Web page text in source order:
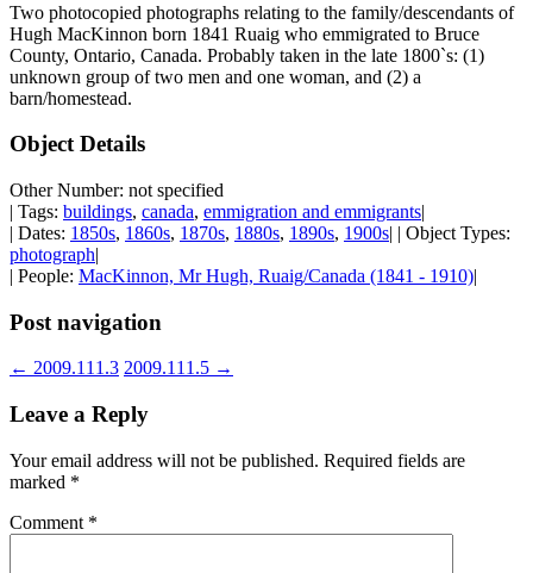
Two photocopied photographs relating to the family/descendants of
Hugh MacKinnon born 1841 Ruaig who emmigrated to Bruce
County, Ontario, Canada. Probably taken in the late 1800`s: (1)
unknown group of two men and one woman, and (2) a
barn/homestead.
Object Details
Other Number: not specified
| Tags: buildings, canada, emmigration and emmigrants|
| Dates: 1850s, 1860s, 1870s, 1880s, 1890s, 1900s| | Object Types:
photograph|
| People: MacKinnon, Mr Hugh, Ruaig/Canada (1841 - 1910)|
Post navigation
← 2009.111.3 2009.111.5 →
Leave a Reply
Your email address will not be published. Required fields are
marked *
Comment *